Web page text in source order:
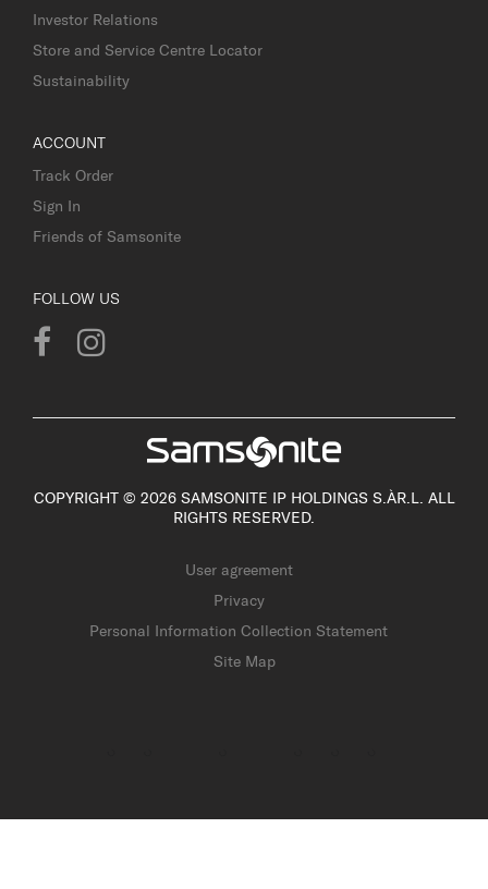
Investor Relations
Store and Service Centre Locator
Sustainability
ACCOUNT
Track Order
Sign In
Friends of Samsonite
FOLLOW US
COPYRIGHT © 2026 SAMSONITE IP HOLDINGS S.ÀR.L. ALL
RIGHTS RESERVED.
User agreement
Privacy
Personal Information Collection Statement
Site Map